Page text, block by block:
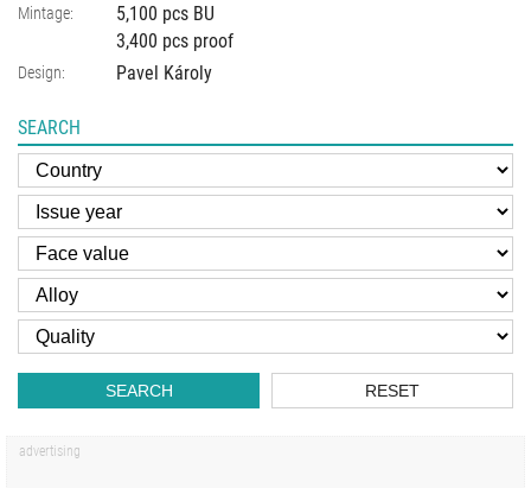
Mintage:
5,100 pcs BU
3,400 pcs proof
Design: Pavel Károly
SEARCH
SEARCH RESET